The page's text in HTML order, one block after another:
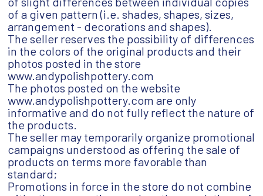
of a given pattern (i.e. shades, shapes, sizes,
arrangement - decorations and shapes).
The seller reserves the possibility of differences
in the colors of the original products and their
photos posted in the store
www.andypolishpottery.com
The photos posted on the website
www.andypolishpottery.com are only
informative and do not fully reflect the nature of
the products.
The seller may temporarily organize promotional
campaigns understood as offering the sale of
products on terms more favorable than
standard;
Promotions in force in the store do not combine